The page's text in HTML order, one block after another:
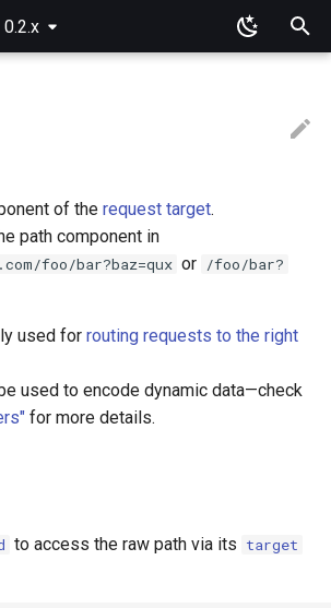
0.2.x
Routing
Dependency injection
Going further
Request cookies
Response cookies
Session data
of the request target.
path component in
foo/bar?baz=qux or /foo/bar?
used for routing requests to the right
used to encode dynamic data—check
for more details.
to access the raw path via its target